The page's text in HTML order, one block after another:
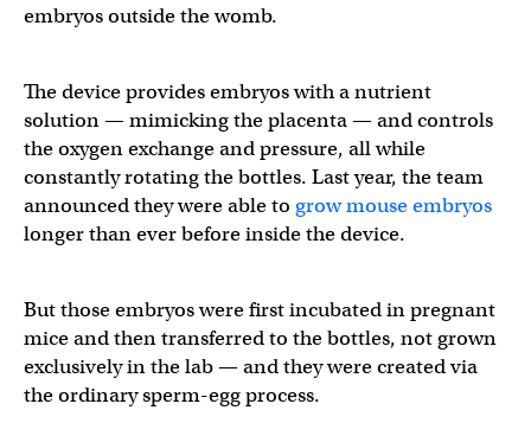
embryos outside the womb.
The device provides embryos with a nutrient
solution — mimicking the placenta — and controls
the oxygen exchange and pressure, all while
constantly rotating the bottles. Last year, the team
announced they were able to grow mouse embryos
longer than ever before inside the device.
But those embryos were first incubated in pregnant
mice and then transferred to the bottles, not grown
exclusively in the lab — and they were created via
the ordinary sperm-egg process.